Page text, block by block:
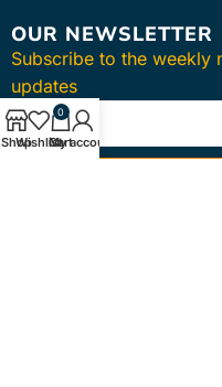
OUR NEWSLETTER
Subscribe to the weekly
updates
ShopWishlist
0
Cart
My account